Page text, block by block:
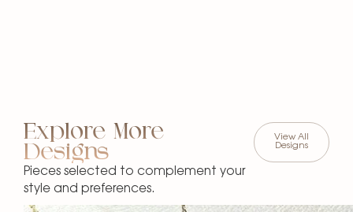
Explore More
Designs
Pieces selected to complement your
style and preferences.
View All
Designs